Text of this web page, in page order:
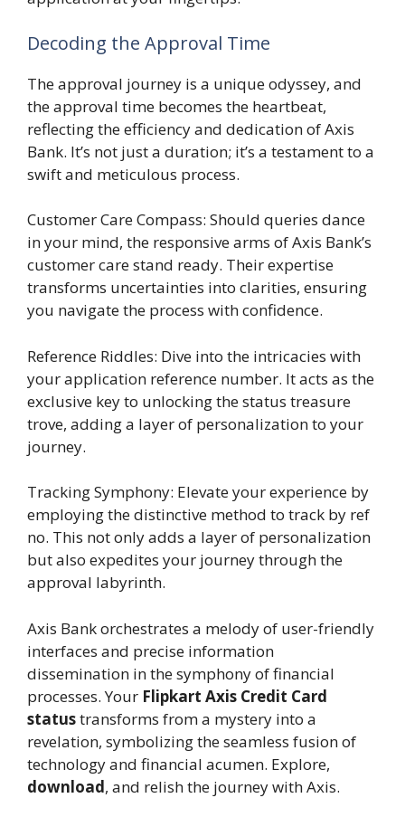
Decoding the Approval Time
The approval journey is a unique odyssey, and
the approval time becomes the heartbeat,
reflecting the efficiency and dedication of Axis
Bank. It’s not just a duration; it’s a testament to a
swift and meticulous process.
Customer Care Compass: Should queries dance
in your mind, the responsive arms of Axis Bank’s
customer care stand ready. Their expertise
transforms uncertainties into clarities, ensuring
you navigate the process with confidence.
Reference Riddles: Dive into the intricacies with
your application reference number. It acts as the
exclusive key to unlocking the status treasure
trove, adding a layer of personalization to your
journey.
Tracking Symphony: Elevate your experience by
employing the distinctive method to track by ref
no. This not only adds a layer of personalization
but also expedites your journey through the
approval labyrinth.
Axis Bank orchestrates a melody of user-friendly
interfaces and precise information
dissemination in the symphony of financial
processes. Your Flipkart Axis Credit Card
statustransforms from a mystery into a
revelation, symbolizing the seamless fusion of
technology and financial acumen. Explore,
download, and relish the journey with Axis.